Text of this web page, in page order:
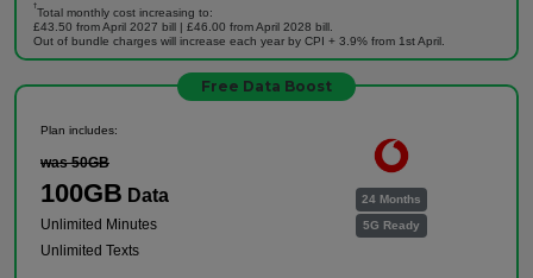
†
Total monthly cost increasing to:
£43.50 from April 2027 bill | £46.00 from April 2028 bill.
Out of bundle charges will increase each year by CPI + 3.9% from 1st April.
Free Data Boost
24 Months
5G Ready
Plan includes:
was 50GB
100GB Data
Unlimited Minutes
Unlimited Texts